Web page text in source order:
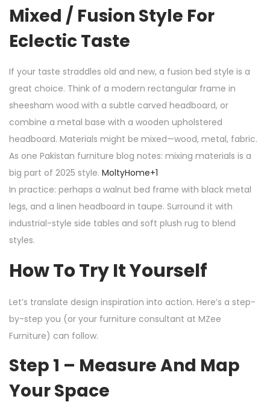
Mixed / Fusion Style For
Eclectic Taste
If your taste straddles old and new, a fusion bed style is a
great choice. Think of a modern rectangular frame in
sheesham wood with a subtle carved headboard, or
combine a metal base with a wooden upholstered
headboard. Materials might be mixed—wood, metal, fabric.
As one Pakistan furniture blog notes: mixing materials is a
big part of 2025 style. MoltyHome+1
In practice: perhaps a walnut bed frame with black metal
legs, and a linen headboard in taupe. Surround it with
industrial-style side tables and soft plush rug to blend
styles.
How To Try It Yourself
Let’s translate design inspiration into action. Here’s a step-
by-step you (or your furniture consultant at MZee
Furniture) can follow.
Step 1 – Measure And Map
Your Space